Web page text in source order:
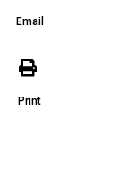
Email
Print